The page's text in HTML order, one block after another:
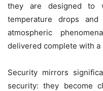
they are designed to
temperature drops
atmospheric
delivered complete with a
Security mirrors
security: they become